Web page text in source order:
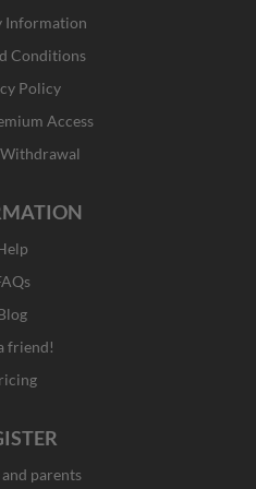
t
t
e
r
Information
Conditions
Policy
Access
friend!
parents